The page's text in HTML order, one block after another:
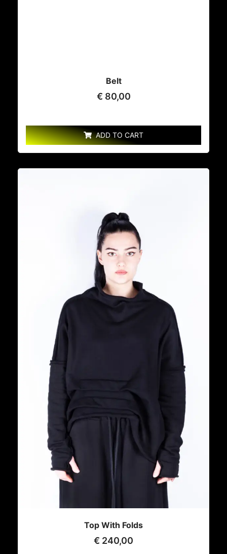
Belt
€ 80,00
ADD TO CART
Top With Folds
€ 240,00